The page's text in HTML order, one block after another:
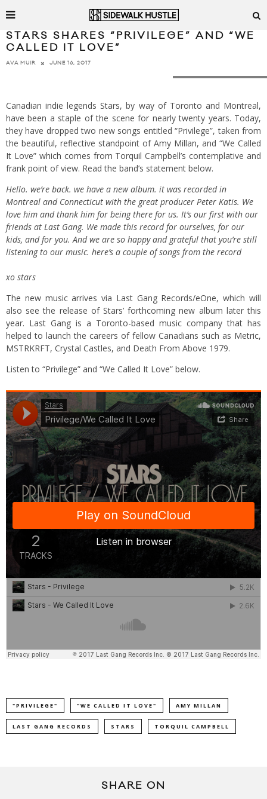
STARS SHARES “PRIVILEGE” AND “WE
CALLED IT LOVE”
AVA MUIR JUNE 16, 2017
Canadian indie legends Stars, by way of Toronto and Montreal,
have been a staple of the scene for nearly twenty years. Today,
they have dropped two new songs entitled “Privilege”, taken from
the beautiful, reflective standpoint of Amy Millan, and “We Called
It Love” which comes from Torquil Campbell’s contemplative and
frank point of view. Read the band’s statement below.
Hello. we’re back. we have a new album. it was recorded in
Montreal and Connecticut with the great producer Peter Katis. We
love him and thank him for being there for us. It’s our first with our
friends at Last Gang. We made this record for ourselves, for our
kids, and for you. And we are so happy and grateful that you’re still
listening to our music. here’s a couple of songs from the record
xo stars
The new music arrives via Last Gang Records/eOne, which will
also see the release of Stars’ forthcoming new album later this
year. Last Gang is a Toronto-based music company that has
helped to launch the careers of fellow Canadians such as Metric,
MSTRKRFT, Crystal Castles, and Death From Above 1979.
Listen to “Privilege” and “We Called It Love” below.
"PRIVILEGE" "WE CALLED IT LOVE" AMY MILLAN
LAST GANG RECORDS STARS TORQUIL CAMPBELL
SHARE ON